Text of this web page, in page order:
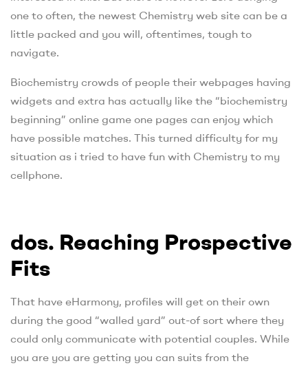
one to often, the newest Chemistry web site can be a
little packed and you will, oftentimes, tough to
navigate.
Biochemistry crowds of people their webpages having
widgets and extra has actually like the “biochemistry
beginning” online game one pages can enjoy which
have possible matches. This turned difficulty for my
situation as i tried to have fun with Chemistry to my
cellphone.
dos. Reaching Prospective
Fits
That have eHarmony, profiles will get on their own
during the good “walled yard” out-of sort where they
could only communicate with potential couples. While
you are you are getting you can suits from the